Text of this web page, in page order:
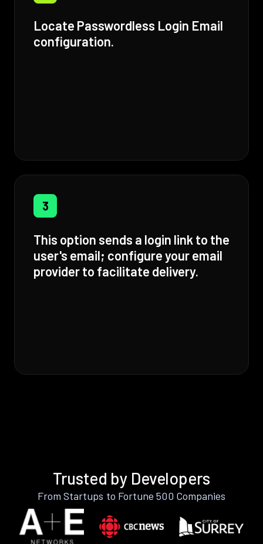
Locate Passwordless Login Email
configuration.
3
This option sends a login link to the
user's email; configure your email
provider to facilitate delivery.
Trusted by Developers
From Startups to Fortune 500 Companies